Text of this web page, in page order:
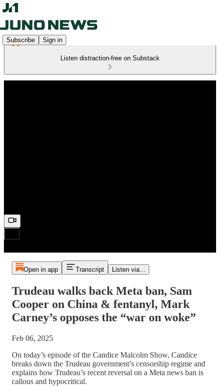
Subscribe Sign in
Listen distraction-free on Substack
Open in app Transcript Listen via...
Trudeau walks back Meta ban, Sam
Cooper on China & fentanyl, Mark
Carney’s opposes the “war on woke”
Feb 06, 2025
On today’s episode of the Candice Malcolm Show, Candice
breaks down the Trudeau government’s censorship regime and
explains how Trudeau’s recent reversal on a Meta news ban is
callous and hypocritical.